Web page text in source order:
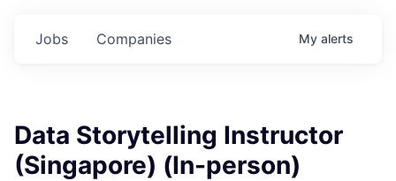
Jobs Companies My alerts
Data Storytelling Instructor
(Singapore) (In-person)